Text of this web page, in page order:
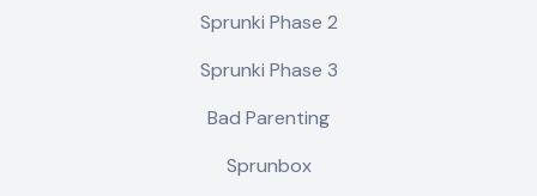
Sprunki Phase 2
Sprunki Phase 3
Bad Parenting
Sprunbox